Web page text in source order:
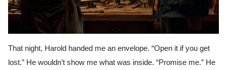
That night, Harold handed me an envelope. “Open it if you get
lost.” He wouldn’t show me what was inside. “Promise me.” He